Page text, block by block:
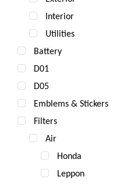
Interior
Utilities
Battery
D01
D05
Emblems & Stickers
Filters
Air
Honda
Leppon